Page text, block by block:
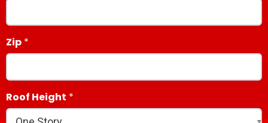
Zip
Roof Height